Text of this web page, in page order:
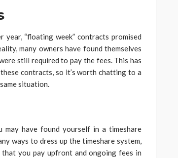
“floating week” contracts promised
many owners have found themselves
still required to pay the fees. This has
contracts, so it’s worth chatting to a
situation.
may have found yourself in a timeshare
ways to dress up the timeshare system,
you pay upfront and ongoing fees in